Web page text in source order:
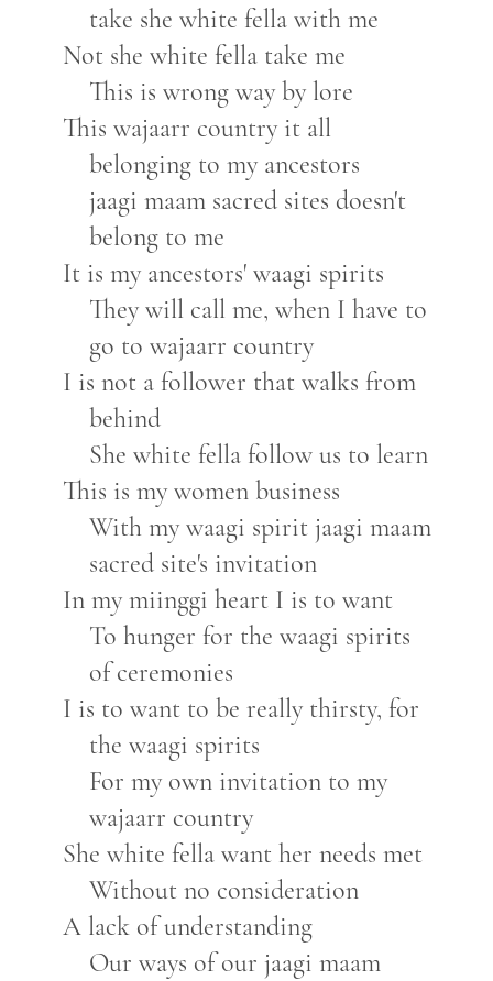
take she white fella with me
Not she white fella take me
This is wrong way by lore
This wajaarr country it all
belonging to my ancestors
jaagi maam sacred sites doesn't
belong to me
It is my ancestors' waagi spirits
They will call me, when I have to
go to wajaarr country
I is not a follower that walks from
behind
She white fella follow us to learn
This is my women business
With my waagi spirit jaagi maam
sacred site's invitation
In my miinggi heart I is to want
To hunger for the waagi spirits
of ceremonies
I is to want to be really thirsty, for
the waagi spirits
For my own invitation to my
wajaarr country
She white fella want her needs met
Without no consideration
A lack of understanding
Our ways of our jaagi maam